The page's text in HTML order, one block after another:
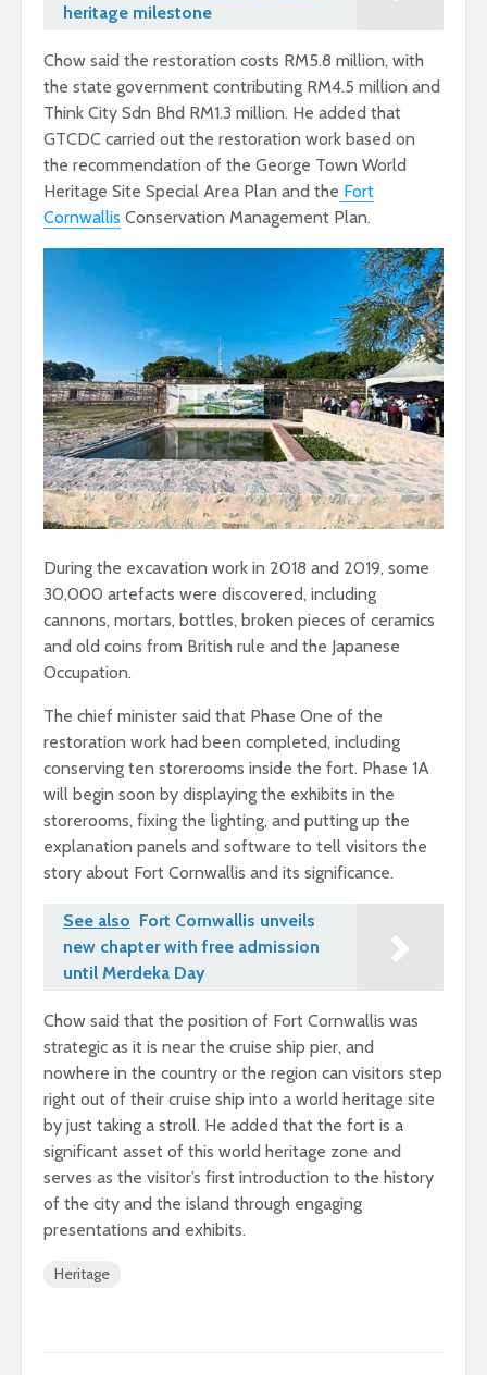
heritage milestone
Chow said the restoration costs RM5.8 million, with
the state government contributing RM4.5 million and
Think City Sdn Bhd RM1.3 million. He added that
GTCDC carried out the restoration work based on
the recommendation of the George Town World
Heritage Site Special Area Plan and the Fort
Cornwallis Conservation Management Plan.
During the excavation work in 2018 and 2019, some
30,000 artefacts were discovered, including
cannons, mortars, bottles, broken pieces of ceramics
and old coins from British rule and the Japanese
Occupation.
The chief minister said that Phase One of the
restoration work had been completed, including
conserving ten storerooms inside the fort. Phase 1A
will begin soon by displaying the exhibits in the
storerooms, fixing the lighting, and putting up the
explanation panels and software to tell visitors the
story about Fort Cornwallis and its significance.
See also Fort Cornwallis unveils
new chapter with free admission
until Merdeka Day
Chow said that the position of Fort Cornwallis was
strategic as it is near the cruise ship pier, and
nowhere in the country or the region can visitors step
right out of their cruise ship into a world heritage site
by just taking a stroll. He added that the fort is a
significant asset of this world heritage zone and
serves as the visitor’s first introduction to the history
of the city and the island through engaging
presentations and exhibits.
Heritage